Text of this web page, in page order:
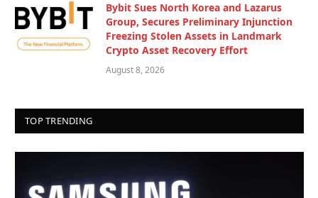
Bybit Sues North Korea and Lazarus
Group, Secures Preliminary Injunction
Freezing Stolen Assets in Landmark
Crypto Asset Recovery Effort
August 8, 2026
TOP TRENDING